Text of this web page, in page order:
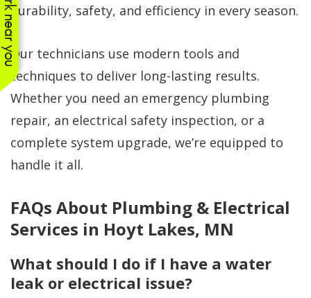
durability, safety, and efficiency in every season.
Our technicians use modern tools and
techniques to deliver long-lasting results.
Whether you need an emergency plumbing
repair, an electrical safety inspection, or a
complete system upgrade, we’re equipped to
handle it all.
FAQs About Plumbing & Electrical
Services in Hoyt Lakes, MN
What should I do if I have a water
leak or electrical issue?